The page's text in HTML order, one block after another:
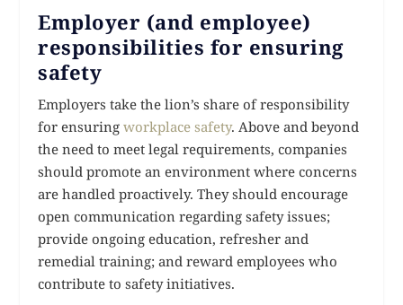
Employer (and employee)
responsibilities for ensuring
safety
Employers take the lion’s share of responsibility
for ensuringworkplace safety. Above and beyond
the need to meet legal requirements, companies
should promote an environment where concerns
are handled proactively. They should encourage
open communication regarding safety issues;
provide ongoing education, refresher and
remedial training; and reward employees who
contribute to safety initiatives.